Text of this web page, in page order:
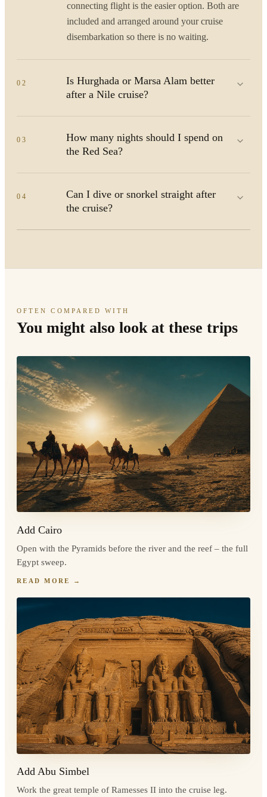
connecting flight is the easier option. Both are
included and arranged around your cruise
disembarkation so there is no waiting.
02
Is Hurghada or Marsa Alam better
after a Nile cruise?
03
How many nights should I spend on
the Red Sea?
04
Can I dive or snorkel straight after
the cruise?
OFTEN COMPARED WITH
You might also look at these trips
Add Cairo
Open with the Pyramids before the river and the reef – the full
Egypt sweep.
READ MORE →
Add Abu Simbel
Work the great temple of Ramesses II into the cruise leg.